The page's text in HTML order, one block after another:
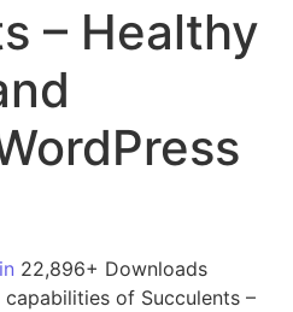
– Healthy
22,896+ Downloads
of Succulents –